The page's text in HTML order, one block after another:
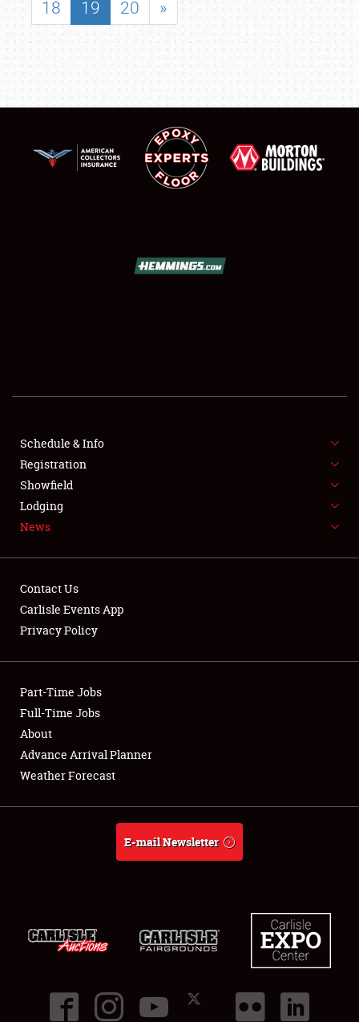
FLEA MARKET & CAR CORRAL
SPONSORSHIP
LODGING
Showfield
Club Relations
Full-Time Jobs
About
18
19 20 »
Schedule & Info
Registration
Showfield
Lodging
News
Contact Us
Carlisle Events App
Privacy Policy
Part-Time Jobs
Full-Time Jobs
About
Advance Arrival Planner
Weather Forecast
E-mail Newsletter